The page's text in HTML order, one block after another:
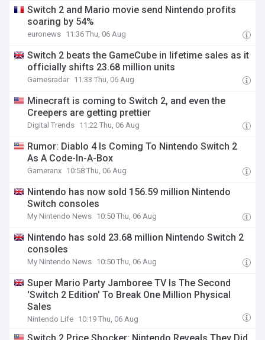
Switch 2 and Mario movie send Nintendo profits
soaring by 54%
euronews 11:36 Thu, 06 Aug
Switch 2 beats the GameCube in lifetime sales as it
officially shifts 23.68 million units
Gamesradar 11:33 Thu, 06 Aug
Minecraft is coming to Switch 2, and even the
Creepers are getting prettier
Digital Trends 11:22 Thu, 06 Aug
Rumor: Diablo 4 Is Coming To Nintendo Switch 2
As A Code-In-A-Box
Gameranx 10:58 Thu, 06 Aug
Nintendo has now sold 156.59 million Nintendo
Switch consoles
My Nintendo News 10:50 Thu, 06 Aug
Nintendo has sold 23.68 million Nintendo Switch 2
consoles
My Nintendo News 10:50 Thu, 06 Aug
Super Mario Party Jamboree TV Is The Second
'Switch 2 Edition' To Break One Million Physical
Sales
Nintendo Life 10:19 Thu, 06 Aug